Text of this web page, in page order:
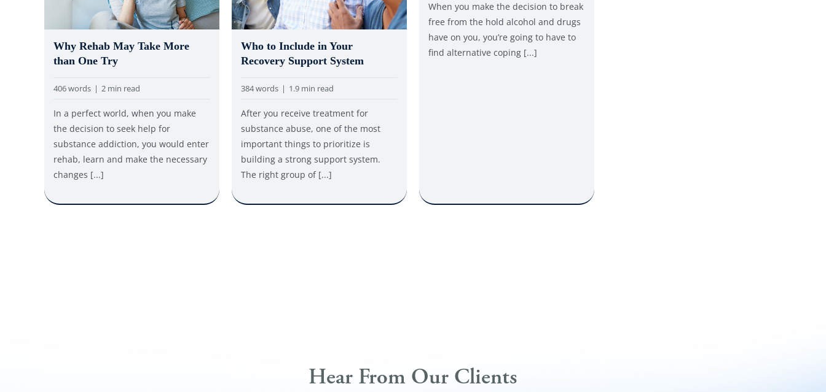
Why Rehab May Take More
than One Try
406 words | 2 min read
In a perfect world, when you make
the decision to seek help for
substance addiction, you would enter
rehab, learn and make the necessary
changes [...]
Who to Include in Your
Recovery Support System
384 words | 1.9 min read
After you receive treatment for
substance abuse, one of the most
important things to prioritize is
building a strong support system.
The right group of [...]
When you make the decision to break
free from the hold alcohol and drugs
have on you, you’re going to have to
find alternative coping [...]
Hear From Our Clients